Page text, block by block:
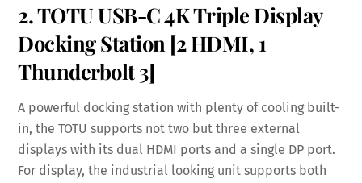
2.TOTU USB-C 4K Triple Display
Docking Station [2 HDMI, 1
Thunderbolt 3]
A powerful docking station with plenty of cooling built-
in, the TOTU supports not two but three external
displays with its dual HDMI ports and a single DP port.
For display, the industrial looking unit supports both